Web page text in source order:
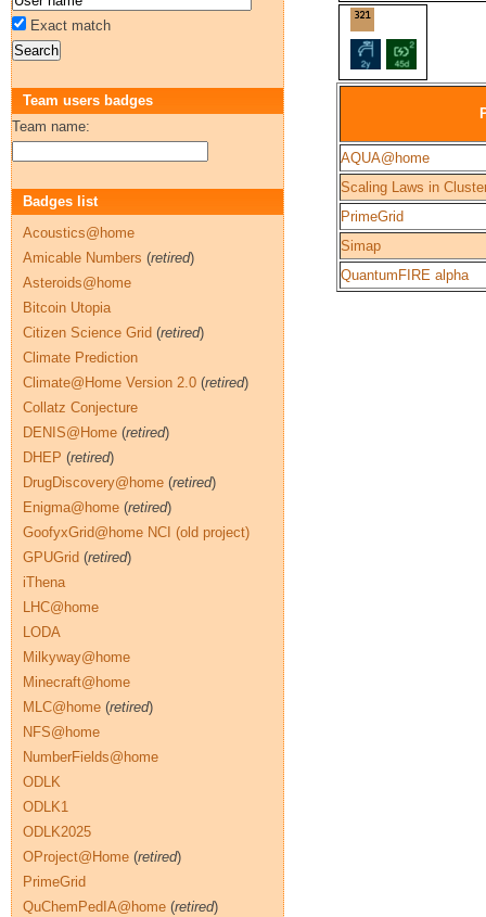
AQUA@home
Scaling Laws in
PrimeGrid
Simap
QuantumFIRE alpha
Exact match
Team users badges
Team name:
Badges list
Acoustics@home
Amicable Numbers (retired)
Asteroids@home
Bitcoin Utopia
Citizen Science Grid (retired)
Climate Prediction
Climate@Home Version 2.0 (retired)
Collatz Conjecture
DENIS@Home (retired)
DHEP (retired)
DrugDiscovery@home (retired)
Enigma@home (retired)
GoofyxGrid@home NCI (old project)
GPUGrid (retired)
iThena
LHC@home
LODA
Milkyway@home
Minecraft@home
MLC@home (retired)
NFS@home
NumberFields@home
ODLK
ODLK1
ODLK2025
OProject@Home (retired)
PrimeGrid
QuChemPedIA@home (retired)